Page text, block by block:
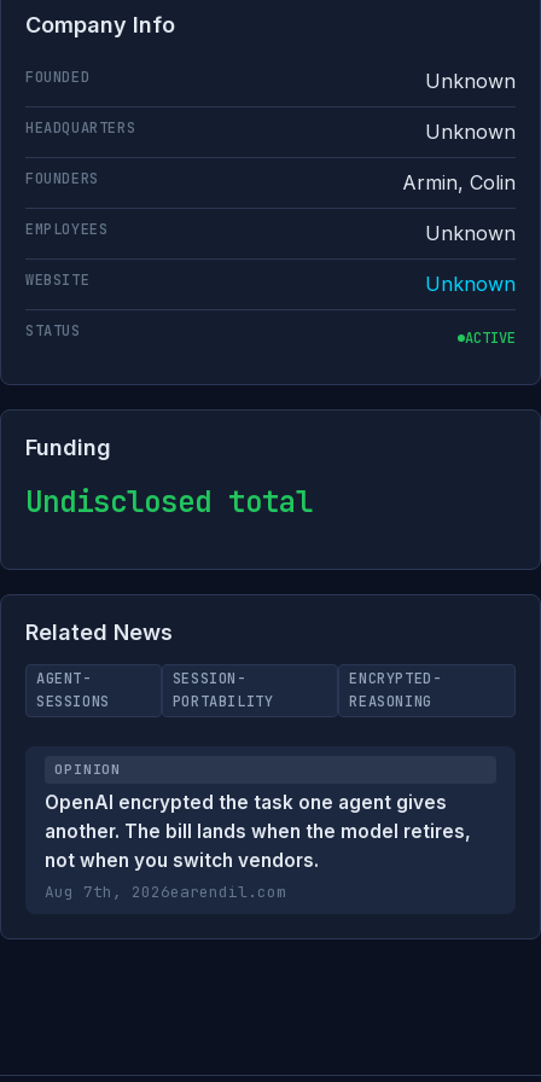
Company Info
FOUNDED Unknown
HEADQUARTERS Unknown
FOUNDERS Armin, Colin
EMPLOYEES Unknown
WEBSITE Unknown
STATUS ACTIVE
Funding
Undisclosed total
Related News
AGENT-
SESSIONS
SESSION-
PORTABILITY
ENCRYPTED-
REASONING
OPINION
OpenAI encrypted the task one agent gives
another. The bill lands when the model retires,
not when you switch vendors.
Aug 7th, 2026earendil.com